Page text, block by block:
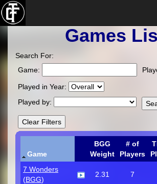
Games
Search For:
Game:
Played in Year:
Played by:
Game
BGG
Weight
# of
Players
7 Wonders
(BGG)
2.31 7